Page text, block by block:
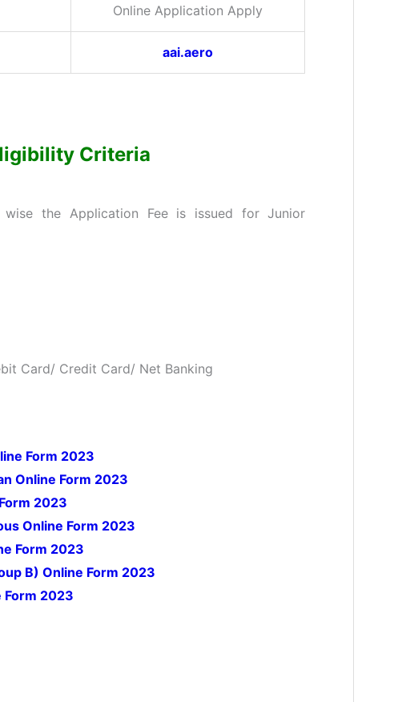
Online Application Apply
aai.aero
Criteria
wise the Application Fee is issued for Junior
Card/ Credit Card/ Net Banking
Form 2023
Online Form 2023
2023
Online Form 2023
Form 2023
B) Online Form 2023
Form 2023